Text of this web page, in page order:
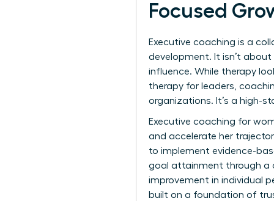
Focused
Executive coaching is a
development. It isn’t about
influence. While therapy
therapy for leaders,
organizations. It’s a high-
Executive coaching for
and accelerate her
to implement evidence-
goal attainment through a
improvement in individual
built on a foundation of